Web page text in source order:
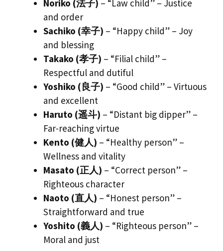
Noriko (法子) – “Law child” – Justice
and order
Sachiko (幸子) – “Happy child” – Joy
and blessing
Takako (孝子) – “Filial child” –
Respectful and dutiful
Yoshiko (良子) – “Good child” – Virtuous
and excellent
Haruto (遥斗) – “Distant big dipper” –
Far-reaching virtue
Kento (健人) – “Healthy person” –
Wellness and vitality
Masato (正人) – “Correct person” –
Righteous character
Naoto (直人) – “Honest person” –
Straightforward and true
Yoshito (義人) – “Righteous person” –
Moral and just